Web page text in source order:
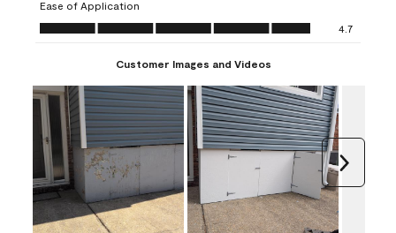
form. form.
Ease of Application
Ease of Application, 4.7 out of 5
4.7
Customer Images and Videos